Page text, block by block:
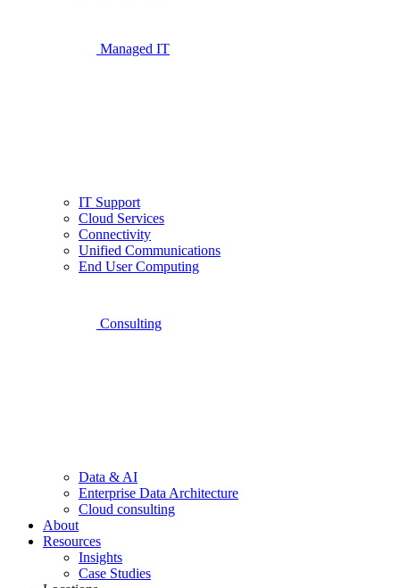
Managed IT
IT Support
Cloud Services
Connectivity
Unified Communications
End User Computing
Consulting
Data & AI
Enterprise Data Architecture
Cloud consulting
About
Resources
Insights
Case Studies